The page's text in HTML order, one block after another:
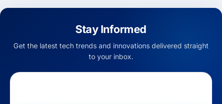
Stay Informed
Get the latest tech trends and innovations delivered straight
to your inbox.